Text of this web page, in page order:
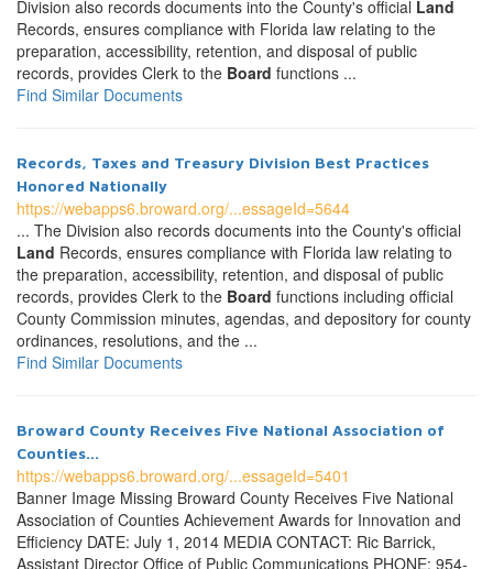
Division also records documents into the County's official Land
Records, ensures compliance with Florida law relating to the
preparation, accessibility, retention, and disposal of public
records, provides Clerk to the Board functions ...
Find Similar Documents
Records, Taxes and Treasury Division Best Practices
Honored Nationally
https://webapps6.broward.org/...essageId=5644
... The Division also records documents into the County's official
Land Records, ensures compliance with Florida law relating to
the preparation, accessibility, retention, and disposal of public
records, provides Clerk to the Board functions including official
County Commission minutes, agendas, and depository for county
ordinances, resolutions, and the ...
Find Similar Documents
Broward County Receives Five National Association of
Counties...
https://webapps6.broward.org/...essageId=5401
Banner Image Missing Broward County Receives Five National
Association of Counties Achievement Awards for Innovation and
Efficiency DATE: July 1, 2014 MEDIA CONTACT: Ric Barrick,
Assistant Director Office of Public Communications PHONE: 954-